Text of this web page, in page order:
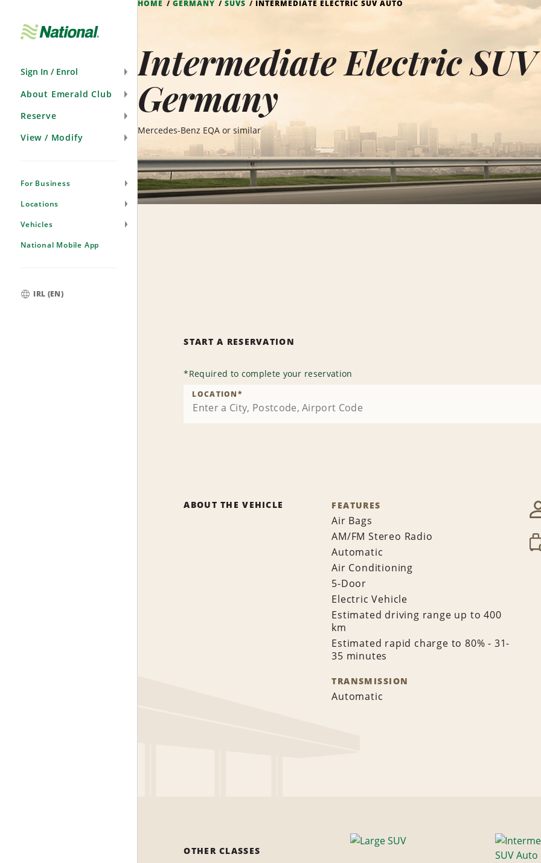
Sign In / Enrol
About Emerald Club
Reserve
View / Modify
For Business
Locations
Vehicles
National Mobile App
IRL (EN)
HOME GERMANY SUVS INTERMEDIATE ELECTRIC SUV AUTO
Intermediate Electric
Germany
Mercedes-Benz EQA or similar
START A RESERVATION
*Required to complete your reservation
LOCATION*
ABOUT THE VEHICLE FEATURES
Air Bags
AM/FM Stereo Radio
Automatic
Air Conditioning
5-Door
Electric Vehicle
Estimated driving range up to 400
km
Estimated rapid charge to 80% - 31-
35 minutes
TRANSMISSION
Automatic
OTHER CLASSES